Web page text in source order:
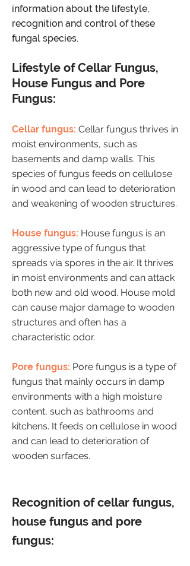
information about the lifestyle,
recognition and control of these
fungal species.
​Lifestyle of Cellar Fungus,
House Fungus and Pore
Fungus:
Cellar fungus: Cellar fungus thrives in
moist environments, such as
basements and damp walls. This
species of fungus feeds on cellulose
in wood and can lead to deterioration
and weakening of wooden structures.
House fungus: House fungus is an
aggressive type of fungus that
spreads via spores in the air. It thrives
in moist environments and can attack
both new and old wood. House mold
can cause major damage to wooden
structures and often has a
characteristic odor.
Pore fungus: Pore fungus is a type of
fungus that mainly occurs in damp
environments with a high moisture
content, such as bathrooms and
kitchens. It feeds on cellulose in wood
and can lead to deterioration of
wooden surfaces.
Recognition of cellar fungus,
house fungus and pore
fungus: